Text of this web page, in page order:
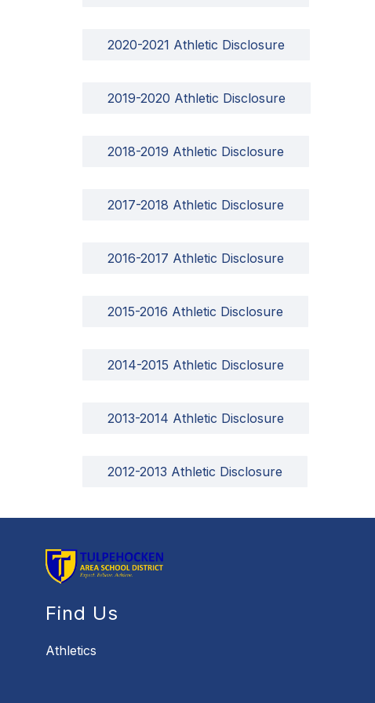
2020-2021 Athletic Disclosure
2019-2020 Athletic Disclosure
2018-2019 Athletic Disclosure
2017-2018 Athletic Disclosure
2016-2017 Athletic Disclosure
2015-2016 Athletic Disclosure
2014-2015 Athletic Disclosure
2013-2014 Athletic Disclosure
2012-2013 Athletic Disclosure
Find Us
Athletics